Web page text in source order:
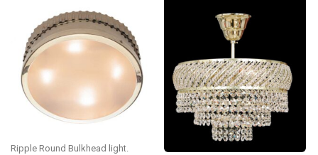
Ripple Round Bulkhead light.